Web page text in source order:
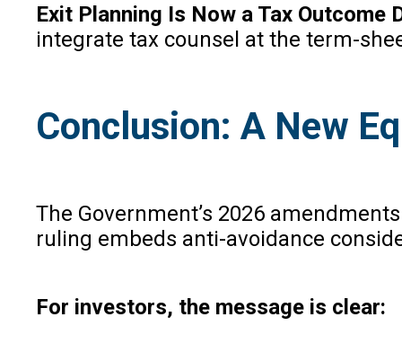
Exit Planning Is Now a Tax Outcome
integrate tax counsel at the term-
Conclusion: A New
The Government’s 2026
ruling embeds anti-avoidance
For investors, the message is clear: